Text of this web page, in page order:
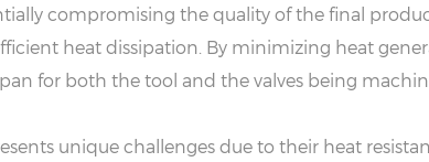
compromising the quality of the final
heat dissipation. By minimizing heat
for both the tool and the valves being
unique challenges due to their heat